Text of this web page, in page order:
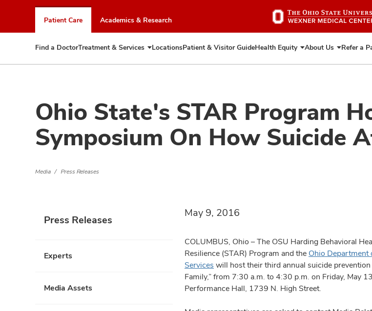
to
chat
window
Patient Care Academics & Research
Find a DoctorTreatment & Services Expand
Treatment
LocationsPatient & Visitor GuideHealth Equity Expand
Health
About Us Expand
About
Refer a
Ohio State's STAR Program
Symposium On How Suicide
Media Press Releases
Press Releases
Experts
Media Assets
May 9, 2016
COLUMBUS, Ohio – The OSU Harding Behavioral
Resilience (STAR) Program and the Ohio Department
Services will host their third annual suicide prevention
Family,” from 7:30 a.m. to 4:30 p.m. on Friday, May
Performance Hall, 1739 N. High Street.